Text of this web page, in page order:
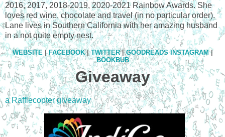
2016, 2017, 2018-2019, 2020-2021 Rainbow Awards. She
loves red wine, chocolate and travel (in no particular order).
Lane lives in Southern California with her amazing husband
in a not quite empty nest.
WEBSITE | FACEBOOK|TWITTER|GOODREADS INSTAGRAM|
BOOKBUB
Giveaway
a Rafflecopter giveaway